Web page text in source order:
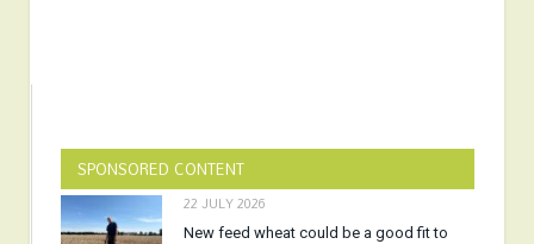
SPONSORED CONTENT
22 JULY 2026
New feed wheat could be a good fit to